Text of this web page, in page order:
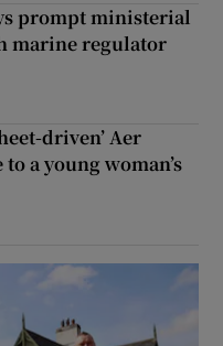
sub sections
prompt ministerial
marine regulator
driven’ Aer
a young woman’s